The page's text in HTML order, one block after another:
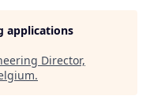
applications
Director,
.